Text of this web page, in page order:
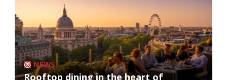
NEWS
Rooftop dining in the heart of